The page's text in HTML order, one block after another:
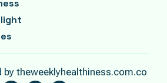
theweeklyhealthiness.com.co